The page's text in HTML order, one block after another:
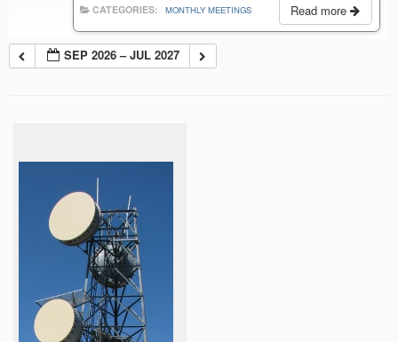
Read more
CATEGORIES: MONTHLY MEETINGS
SEP 2026 – JUL 2027